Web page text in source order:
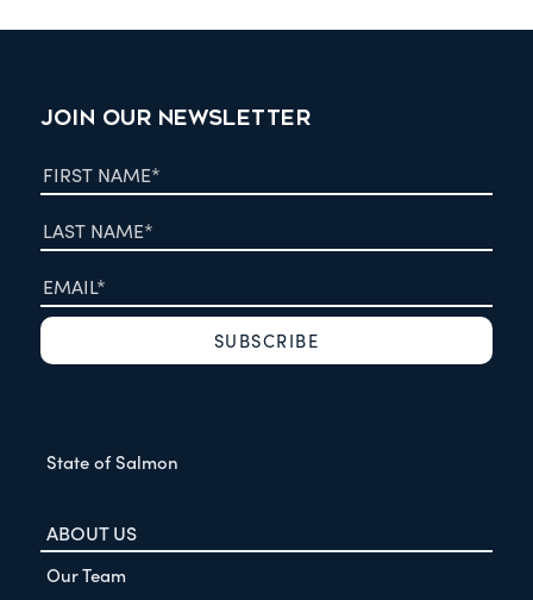
JOIN OUR NEWSLETTER
State of Salmon
ABOUT US
Our Team